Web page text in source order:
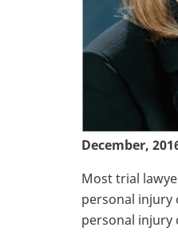
December,
Most trial
personal injury
personal injury